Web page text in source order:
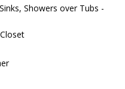
Showers over Tubs -